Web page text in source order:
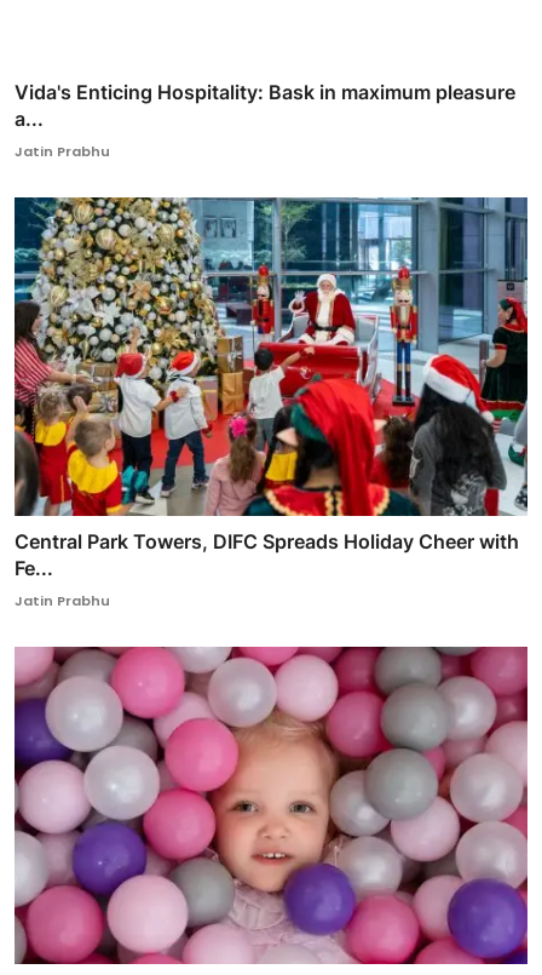
Vida's Enticing Hospitality: Bask in maximum pleasure
a...
Jatin Prabhu
Central Park Towers, DIFC Spreads Holiday Cheer with
Fe...
Jatin Prabhu